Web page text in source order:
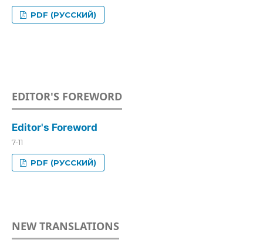
PDF (РУССКИЙ)
EDITOR'S FOREWORD
Editor's Foreword
7-11
PDF (РУССКИЙ)
NEW TRANSLATIONS